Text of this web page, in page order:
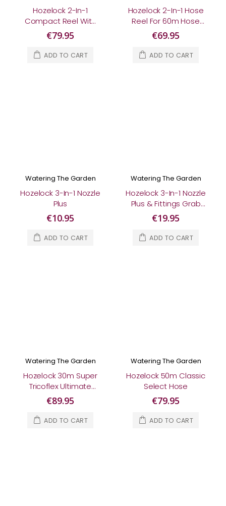
Hozelock 2-In-1
Compact Reel With
25m Multi Purpose
Hose
€79.95
ADD TO CART
Hozelock 2-In-1 Hose
Reel For 60m Hose
(Empty)
€69.95
ADD TO CART
Watering The Garden
Hozelock 3-In-1 Nozzle
Plus
€10.95
ADD TO CART
Watering The Garden
Hozelock 3-In-1 Nozzle
Plus & Fittings Grab
Bag
€19.95
ADD TO CART
Watering The Garden
Hozelock 30m Super
Tricoflex Ultimate
Hose
€89.95
ADD TO CART
Watering The Garden
Hozelock 50m Classic
Select Hose
€79.95
ADD TO CART